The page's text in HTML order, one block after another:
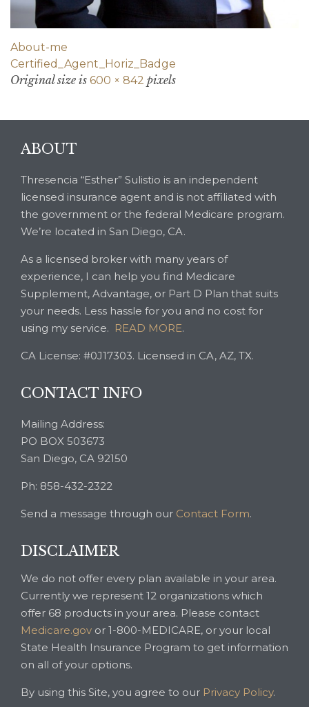
About-me
Certified_Agent_Horiz_Badge
Original size is 600 × 842 pixels
ABOUT
Thresencia “Esther” Sulistio is an independent
licensed insurance agent and is not affiliated with
the government or the federal Medicare program.
We’re located in San Diego, CA.
As a licensed broker with many years of
experience, I can help you find Medicare
Supplement, Advantage, or Part D Plan that suits
your needs. Less hassle for you and no cost for
using my service. READ MORE.
CA License: #0J17303. Licensed in CA, AZ, TX.
CONTACT INFO
Mailing Address:
PO BOX 503673
San Diego, CA 92150
Ph: 858-432-2322
Send a message through our Contact Form.
DISCLAIMER
We do not offer every plan available in your area.
Currently we represent 12 organizations which
offer 68 products in your area. Please contact
Medicare.gov or 1-800-MEDICARE, or your local
State Health Insurance Program to get information
on all of your options.
By using this Site, you agree to our Privacy Policy.